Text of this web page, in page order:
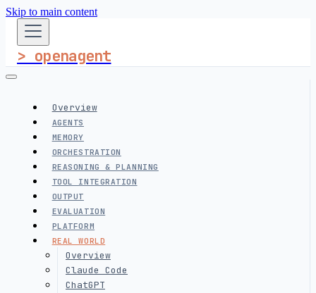
Skip to main content
> openagent
Overview
AGENTS
MEMORY
ORCHESTRATION
REASONING & PLANNING
TOOL INTEGRATION
OUTPUT
EVALUATION
PLATFORM
REAL WORLD
Overview
Claude Code
ChatGPT